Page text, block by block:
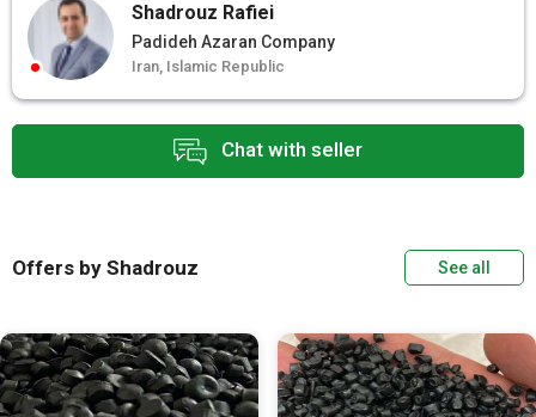
Chat with seller
Shadrouz Rafiei
Padideh Azaran Company
Iran, Islamic Republic
Offers by Shadrouz See all